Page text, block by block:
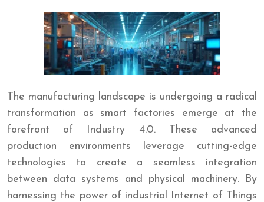
The manufacturing landscape is undergoing a radical
transformation as smart factories emerge at the
forefront of Industry 4.0. These advanced
production environments leverage cutting-edge
technologies to create a seamless integration
between data systems and physical machinery. By
harnessing the power of industrial Internet of Things